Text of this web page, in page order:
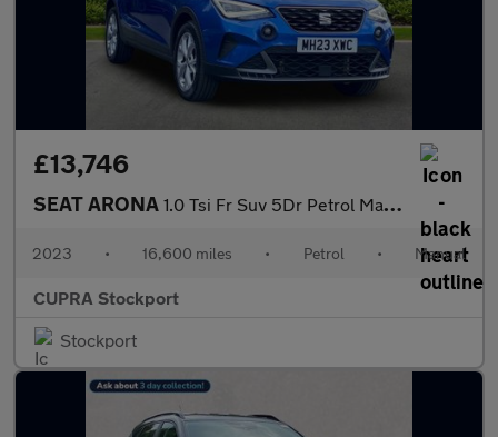
£13,746
SEAT ARONA 1.0 Tsi Fr Suv 5Dr Petrol Manual Euro 6 (S/S) (110 Ps)
2023 • 16,600 miles • Petrol • Manual
CUPRA Stockport
Stockport